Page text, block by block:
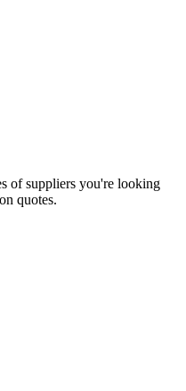
of suppliers you're looking
quotes.